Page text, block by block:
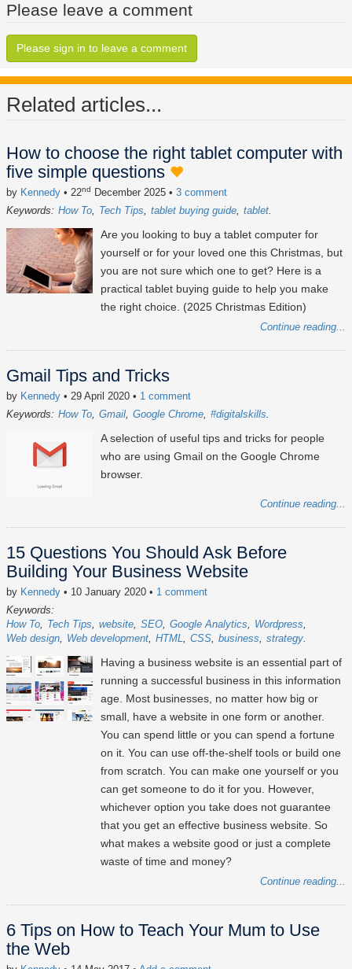
Please leave a comment
Please sign in to leave a comment
Related articles...
How to choose the right tablet computer with
five simple questions
by Kennedy • 22nd December 2025 • 3 comment
Keywords: How To Tech Tips tablet buying guide tablet
Are you looking to buy a tablet computer for
yourself or for your loved one this Christmas, but
you are not sure which one to get? Here is a
practical tablet buying guide to help you make
the right choice. (2025 Christmas Edition)
Continue reading...
Gmail Tips and Tricks
by Kennedy • 29 April 2020 • 1 comment
Keywords: How To Gmail Google Chrome #digitalskills
A selection of useful tips and tricks for people
who are using Gmail on the Google Chrome
browser.
Continue reading...
15 Questions You Should Ask Before
Building Your Business Website
by Kennedy • 10 January 2020 • 1 comment
Keywords:
How To
Tech Tips website SEO Google Analytics
Wordpress
Web design
Web development HTML CSS business strategy
Having a business website is an essential part of
running a successful business in this information
age. Most businesses, no matter how big or
small, have a website in one form or another.
You can spend little or you can spend a fortune
on it. You can use off-the-shelf tools or build one
from scratch. You can make one yourself or you
can get someone to do it for you. However,
whichever option you take does not guarantee
that you get an effective business website. So
what makes a website good or just a complete
waste of time and money?
Continue reading...
6 Tips on How to Teach Your Mum to Use
the Web